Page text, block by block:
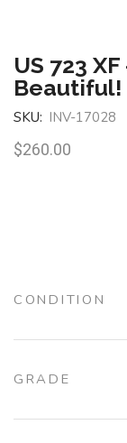
US 723
Beautiful!
SKU: INV-17028
$260.00
CONDITION
GRADE